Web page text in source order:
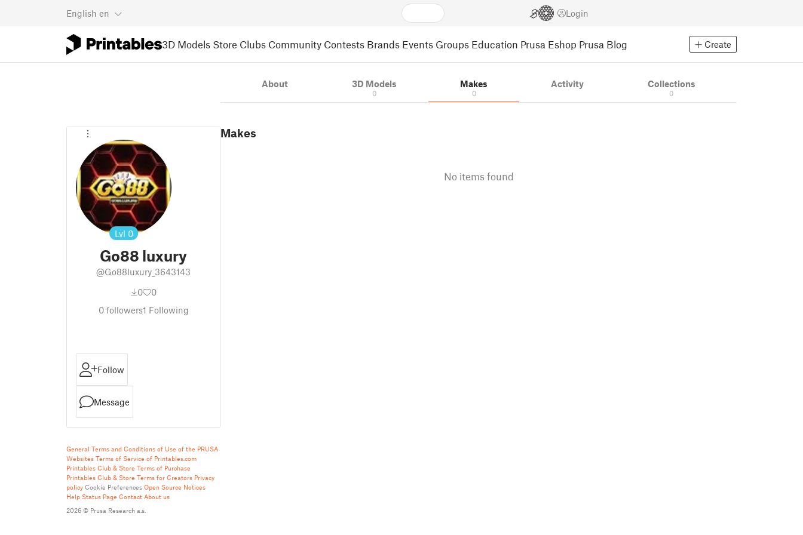
English en Login
3D Models Store Clubs Community Contests Brands Events Groups Education Prusa Eshop Prusa Blog Create
Lvl 0
Go88 luxury
@Go88luxury_3643143
0
0
0followers1 Following
Follow
Message
General Terms and Conditions of Use of the PRUSA
Websites Terms of Service of Printables.com
Printables Club & Store Terms of Purchase
Printables Club & Store Terms for Creators Privacy
policy Cookie Preferences Open Source Notices
Help Status Page Contact About us
2026 © Prusa Research a.s.
About 3D Models
0
Makes
0
Activity Collections
0
Makes
No items found